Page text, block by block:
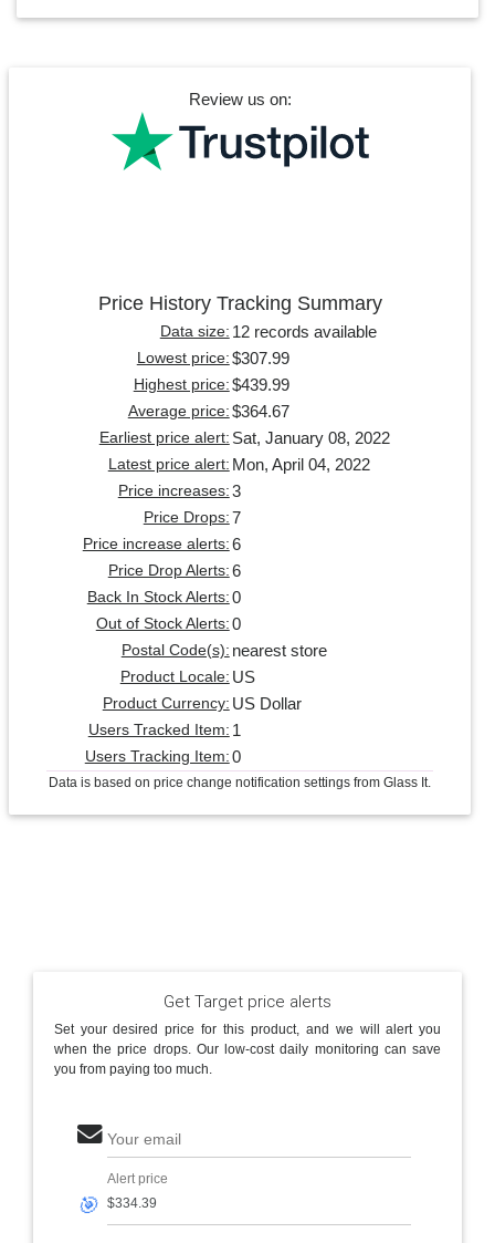
Review us on:
Price History Tracking Summary
Data size: 12 records available
Lowest price: $307.99
Highest price: $439.99
Average price: $364.67
Earliest price alert: Sat, January 08, 2022
Latest price alert: Mon, April 04, 2022
Price increases: 3
Price Drops: 7
Price increase alerts: 6
Price Drop Alerts: 6
Back In Stock Alerts: 0
Out of Stock Alerts: 0
Postal Code(s): nearest store
Product Locale: US
Product Currency: US Dollar
Users Tracked Item: 1
Users Tracking Item: 0
Data is based on price change notification settings from Glass It.
Get Target price alerts
Set your desired price for this product, and we will alert you
when the price drops. Our low-cost daily monitoring can save
you from paying too much.
Your email
🎯
Alert price